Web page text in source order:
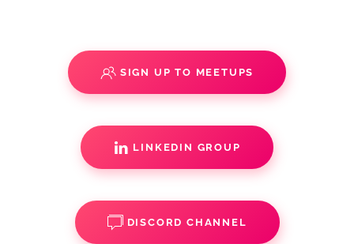
SIGN UP TO MEETUPS
LINKEDIN GROUP
DISCORD CHANNEL